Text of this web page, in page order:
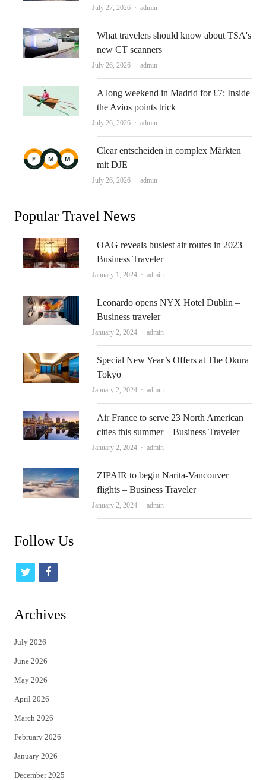
July 27, 2026 Author
admin
What travelers should know about TSA's
new CT scanners
July 26, 2026 Author
admin
A long weekend in Madrid for £7: Inside
the Avios points trick
July 26, 2026 Author
admin
Clear entscheiden in complex Märkten
mit DJE
July 26, 2026 Author
admin
Popular Travel News
OAG reveals busiest air routes in 2023 –
Business Traveler
January 1, 2024 Author
admin
Leonardo opens NYX Hotel Dublin –
Business traveler
January 2, 2024 Author
admin
Special New Year’s Offers at The Okura
Tokyo
January 2, 2024 Author
admin
Air France to serve 23 North American
cities this summer – Business Traveler
January 2, 2024 Author
admin
ZIPAIR to begin Narita-Vancouver
flights – Business Traveler
January 2, 2024 Author
admin
Follow Us
t
t
e
r
f
Archives
July 2026
June 2026
May 2026
April 2026
March 2026
February 2026
January 2026
December 2025